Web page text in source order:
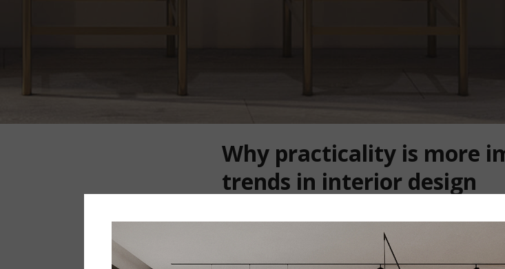
Why practicality is more
trends in interior design
Modern interior design has long since ceased to be
Today, people are increasingly opting not just for
environment for everyday life. In recent years, client